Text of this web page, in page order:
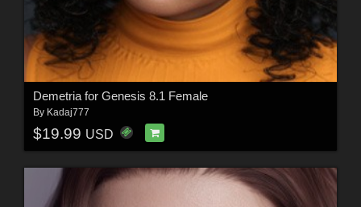
Demetria for Genesis 8.1 Female
By Kadaj777
$19.99 USD